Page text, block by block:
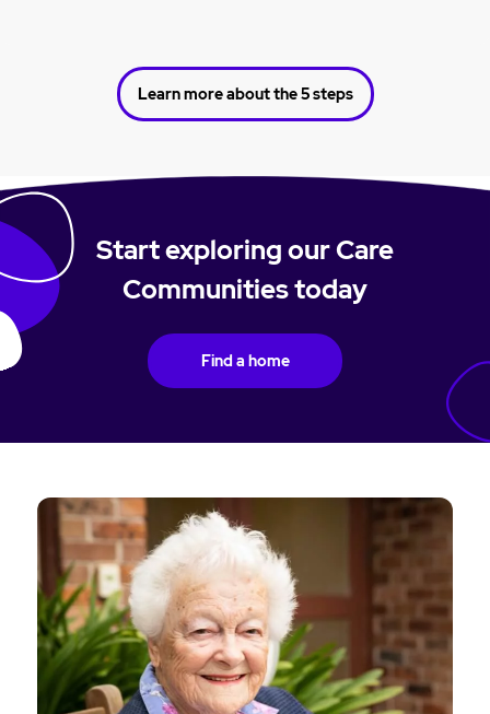
Learn more about the 5 steps
Start exploring our Care
Communities today
Find a home